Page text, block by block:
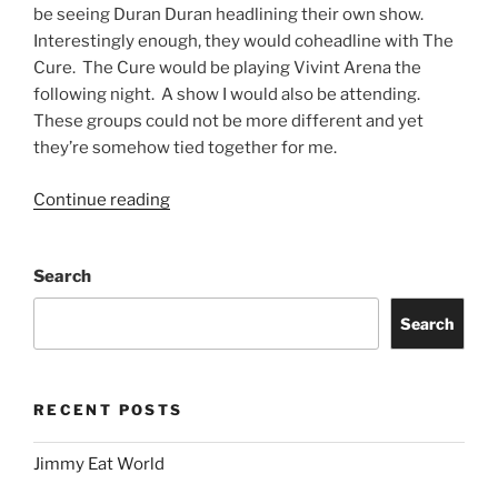
be seeing Duran Duran headlining their own show.
Interestingly enough, they would coheadline with The
Cure. The Cure would be playing Vivint Arena the
following night. A show I would also be attending.
These groups could not be more different and yet
they’re somehow tied together for me.
Continue reading
Search
Search
RECENT POSTS
Jimmy Eat World